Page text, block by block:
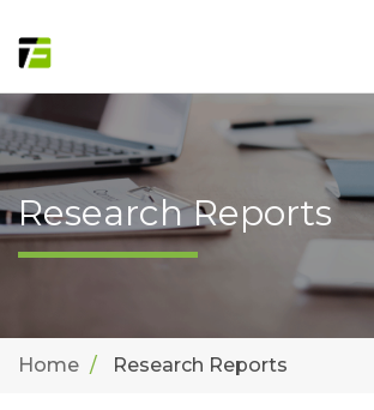
Research Reports
Home Research Reports